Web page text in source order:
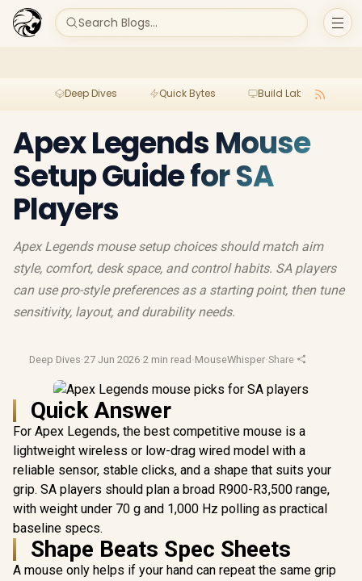
Search Blogs...
Deep Dives Quick Bytes Build Lab
Apex Legends Mouse
Setup Guide for SA
Players
Apex Legends mouse setup choices should match aim
style, comfort, desk space, and control habits. SA players
can use pro-style preferences as a starting point, then tune
sensitivity, layout, and durability needs.
Deep Dives·27 Jun 2026·2 min read ·MouseWhisper·Share
Quick Answer
For Apex Legends, the best competitive mouse is a
lightweight wireless or low-drag wired model with a
reliable sensor, stable clicks, and a shape that suits your
grip. SA players should plan a broad R900-R3,500 range,
with weight under 70 g and 1,000 Hz polling as practical
baseline specs.
Shape Beats Spec Sheets
A mouse only helps if your hand can repeat the same grip